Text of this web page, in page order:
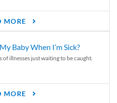
MORE
Baby When I’m Sick?
illnesses just waiting to be caught.
MORE